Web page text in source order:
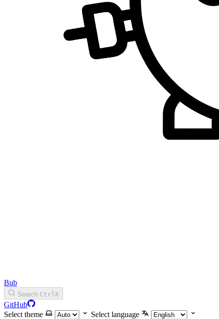
Bub
Search CtrlK
GitHub
Select theme
Select language